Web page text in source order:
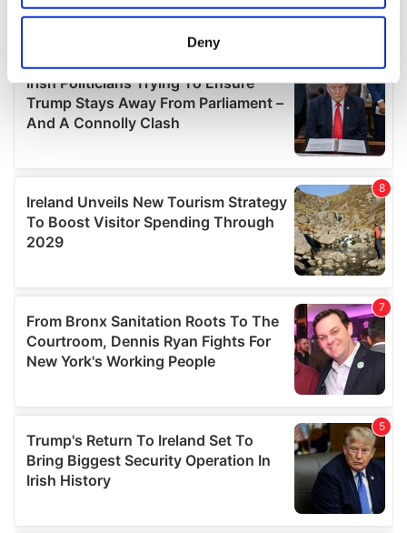
location which can be accurate to within several
Find out more about how your personal data is processed
and set your preferences in the
details section.
provide social media features and to analyse our traffic.
We also share information about your use of our site with
our social media, advertising and analytics partners who
may combine it with other information that you’ve
provided to them or that they’ve collected from your use
Deny